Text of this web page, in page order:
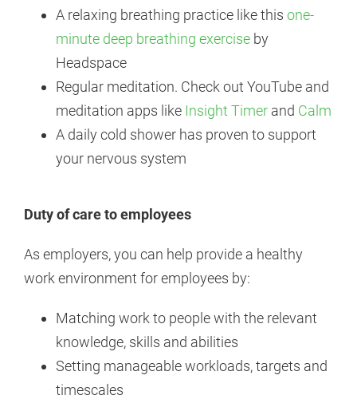
A relaxing breathing practice like this one-
minute deep breathing exercise by
Headspace
Regular meditation. Check out YouTube and
meditation apps like Insight Timer and Calm
A daily cold shower has proven to support
your nervous system
Duty of care to employees
As employers, you can help provide a healthy
work environment for employees by:
Matching work to people with the relevant
knowledge, skills and abilities
Setting manageable workloads, targets and
timescales